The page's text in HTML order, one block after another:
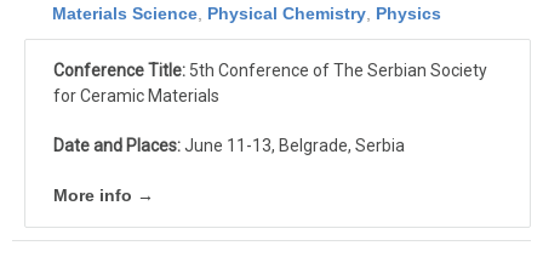
Materials Science Physical Chemistry Physics
Conference Title: 5th Conference of The Serbian Society
for Ceramic Materials
Date and Places:June 11-13, Belgrade, Serbia
More info →